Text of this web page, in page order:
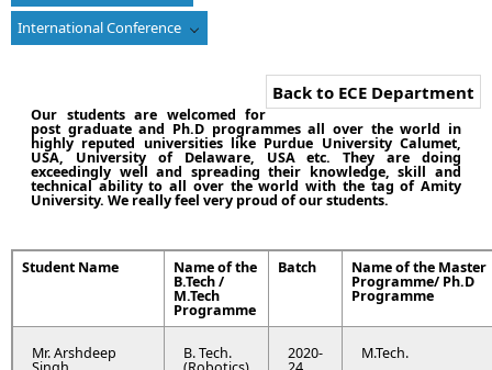
International Conference
Back to ECE Department
Our students are welcomed for
post graduate and Ph.D programmes all over the world in
highly reputed universities like Purdue University Calumet,
USA, University of Delaware, USA etc. They are doing
exceedingly well and spreading their knowledge, skill and
technical ability to all over the world with the tag of Amity
University. We really feel very proud of our students.
Student Name Name of the
B.Tech /
M.Tech
Programme
Batch Name of the Master
Programme/ Ph.D
Programme
Mr. Arshdeep B. Tech. 2020- M.Tech.